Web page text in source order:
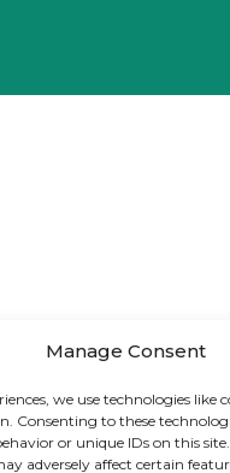
Manage Consent
we use technologies like
Consenting to these
or unique IDs on this
adversely affect certain